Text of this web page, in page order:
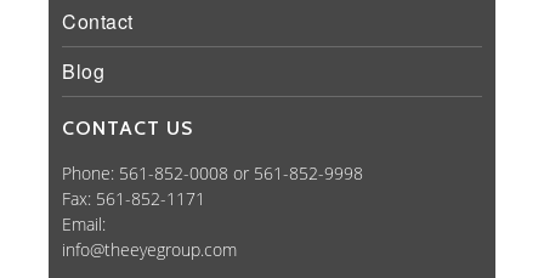
Contact
Blog
CONTACT US
Phone: 561-852-0008 or 561-852-9998
Fax: 561-852-1171
Email:
info@theeyegroup.com